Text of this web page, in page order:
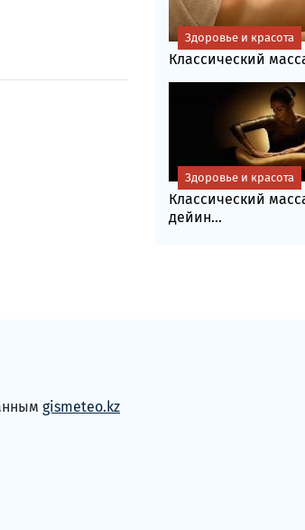
Классический
Здоровье и красота
Классический
дейин...
Здоровье и красота
gismeteo.kz